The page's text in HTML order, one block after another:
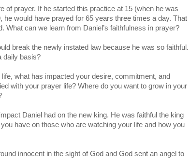
of prayer. If he started this practice at 15 (when he was
would have prayed for 65 years three times a day. That
What can we learn from Daniel’s faithfulness in prayer?
break the newly instated law because he was so faithful.
daily basis?
what has impacted your desire, commitment, and
with your prayer life? Where do you want to grow in your
Daniel had on the new king. He was faithful the king
have on those who are watching your life and how you
innocent in the sight of God and God sent an angel to